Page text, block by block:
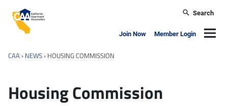
California Apartment Association
Search
Join Now Member Login
CAA › NEWS › HOUSING COMMISSION
Housing Commission